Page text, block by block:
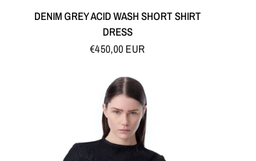
DENIM GREY ACID WASH SHORT SHIRT
DRESS
€450,00 EUR